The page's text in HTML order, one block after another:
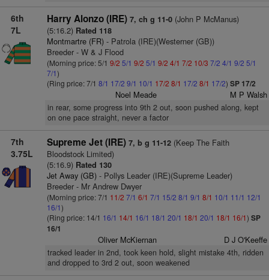
6th
7L
Harry Alonzo (IRE) 7, ch g 11-0(John P McManus)
(5:16.2) Rated 118
Montmartre (FR)- Patrola (IRE)(Westerner (GB))
Breeder - W & J Flood
(Morning price: 5/1 9/2 5/1 9/2 5/1 9/2 4/1 7/2 10/3 7/2 4/1 9/2 5/1
7/1)
(Ring price: 7/1 8/1 17/2 9/1 10/1 17/2 8/1 17/2 8/1 17/2) SP 17/2
Noel Meade M P Walsh
in rear, some progress into 9th 2 out, soon pushed along, kept
on one pace straight, never a factor
7th
3.75L
Supreme Jet (IRE) 7, b g 11-12(Keep The Faith
Bloodstock Limited)
(5:16.9) Rated 130
Jet Away (GB)- Pollys Leader (IRE)(Supreme Leader)
Breeder - Mr Andrew Dwyer
(Morning price: 7/1 11/2 7/1 6/1 7/1 15/2 8/1 9/1 8/1 10/1 11/1 12/1
16/1)
(Ring price: 14/1 16/1 14/1 16/1 18/1 20/1 18/1 20/1 18/1 16/1) SP
16/1
Oliver McKiernan D J O'Keeffe
tracked leader in 2nd, took keen hold, slight mistake 4th, ridden
and dropped to 3rd 2 out, soon weakened